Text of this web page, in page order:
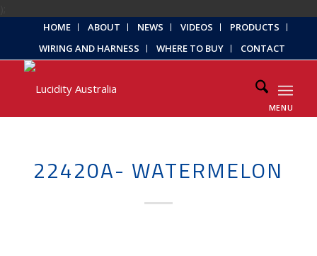
HOME ABOUT NEWS VIDEOS
PRODUCTS
WIRING AND HARNESS
WHERE TO BUY CONTACT
MENU
22420A- WATERMELON